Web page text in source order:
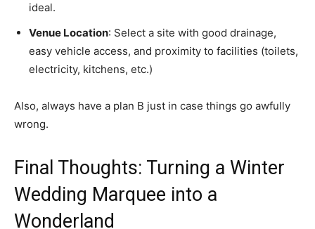
ideal.
Venue Location: Select a site with good drainage,
easy vehicle access, and proximity to facilities (toilets,
electricity, kitchens, etc.)
Also, always have a plan B just in case things go awfully
wrong.
Final Thoughts: Turning a Winter
Wedding Marquee into a
Wonderland